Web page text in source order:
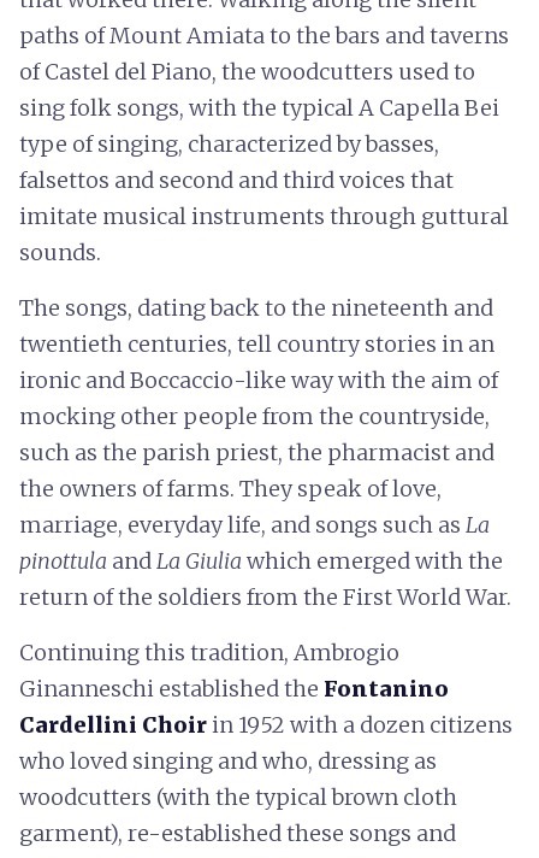
paths of Mount Amiata to the bars and taverns
of Castel del Piano, the woodcutters used to
sing folk songs, with the typical A Capella Bei
type of singing, characterized by basses,
falsettos and second and third voices that
imitate musical instruments through guttural
sounds.
The songs, dating back to the nineteenth and
twentieth centuries, tell country stories in an
ironic and Boccaccio-like way with the aim of
mocking other people from the countryside,
such as the parish priest, the pharmacist and
the owners of farms. They speak of love,
marriage, everyday life, and songs such as La
pinottula andLa Giulia which emerged with the
return of the soldiers from the First World War.
Continuing this tradition, Ambrogio
Ginanneschi established the Fontanino
Cardellini Choirin 1952 with a dozen citizens
who loved singing and who, dressing as
woodcutters (with the typical brown cloth
garment), re-established these songs and